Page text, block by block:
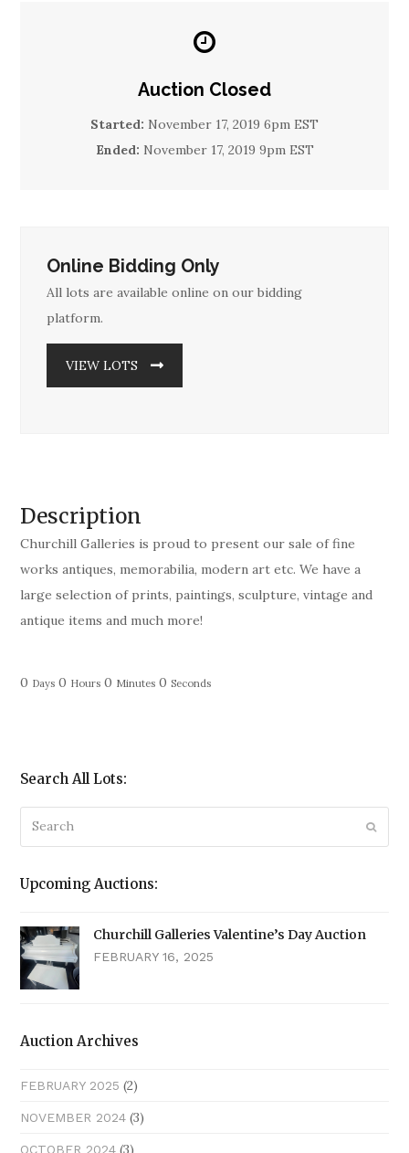
Auction Closed
Started: November 17, 2019 6pm EST
Ended: November 17, 2019 9pm EST
Online Bidding Only
All lots are available online on our bidding
platform.
VIEW LOTS
Description
Churchill Galleries is proud to present our sale of fine
works antiques, memorabilia, modern art etc. We have a
large selection of prints, paintings, sculpture, vintage and
antique items and much more!
0 Days 0 Hours 0 Minutes 0 Seconds
Search All Lots:
Search
Upcoming Auctions:
Churchill Galleries Valentine’s Day Auction
FEBRUARY 16, 2025
Auction Archives
FEBRUARY 2025 (2)
NOVEMBER 2024 (3)
OCTOBER 2024 (3)